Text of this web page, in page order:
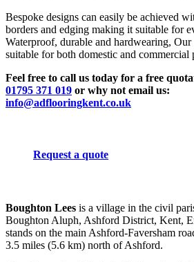
Bespoke designs can easily be achieved
borders and edging making it suitable for
Waterproof, durable and hardwearing,
suitable for both domestic and commercial
Feel free to call us today for a free
01795 371 019 or why not email us:
info@adflooringkent.co.uk
Request a quote
Boughton Lees is a village in the civil
Boughton Aluph, Ashford District, Kent,
stands on the main Ashford-Faversham
3.5 miles (5.6 km) north of Ashford.